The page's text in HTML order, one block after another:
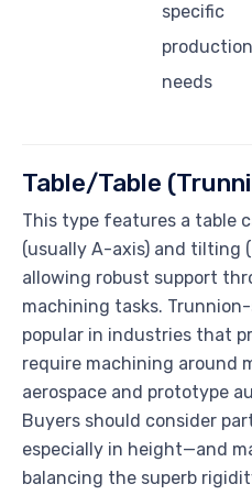
specific
production
needs
Table/Table
This type features a table
(usually A-axis) and tilting
allowing robust support
machining tasks.
popular in industries that
require machining around
aerospace and prototype
Buyers should consider
especially in height—and
balancing the superb